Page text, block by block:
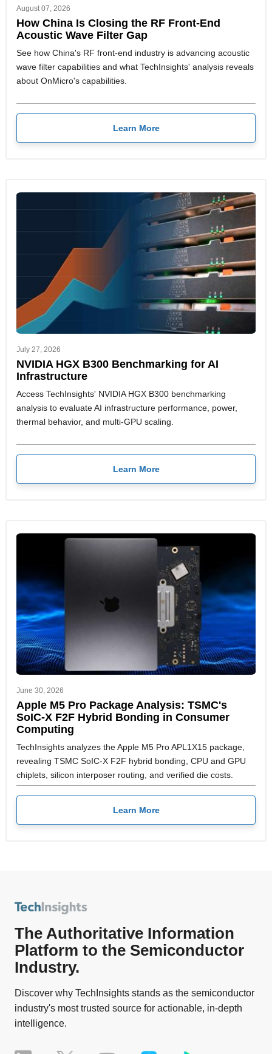
August 07, 2026
How China Is Closing the RF Front-End
Acoustic Wave Filter Gap
See how China's RF front-end industry is advancing acoustic
wave filter capabilities and what TechInsights' analysis reveals
about OnMicro's capabilities.
Learn More
July 27, 2026
NVIDIA HGX B300 Benchmarking for AI
Infrastructure
Access TechInsights' NVIDIA HGX B300 benchmarking
analysis to evaluate AI infrastructure performance, power,
thermal behavior, and multi-GPU scaling.
Learn More
June 30, 2026
Apple M5 Pro Package Analysis: TSMC's
SoIC-X F2F Hybrid Bonding in Consumer
Computing
TechInsights analyzes the Apple M5 Pro APL1X15 package,
revealing TSMC SoIC-X F2F hybrid bonding, CPU and GPU
chiplets, silicon interposer routing, and verified die costs.
Learn More
The Authoritative Information
Platform to the Semiconductor
Industry.
Discover why TechInsights stands as the semiconductor
industry's most trusted source for actionable, in-depth
intelligence.